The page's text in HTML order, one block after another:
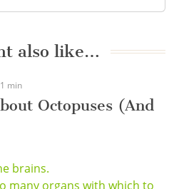
also like…
1 min
Octopuses (And
brains.
many organs with which to